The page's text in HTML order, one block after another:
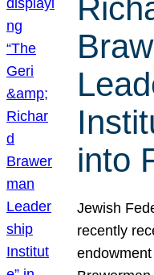
into
Jewish
recently